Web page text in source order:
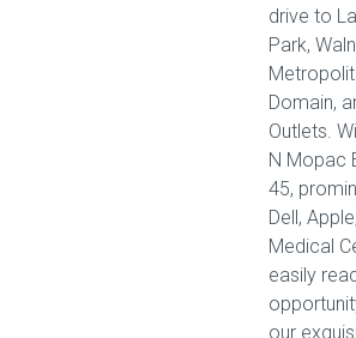
drive to
Park,
Domain,
Outlets.
N Mopac
45,
Dell,
Medical
easily
our